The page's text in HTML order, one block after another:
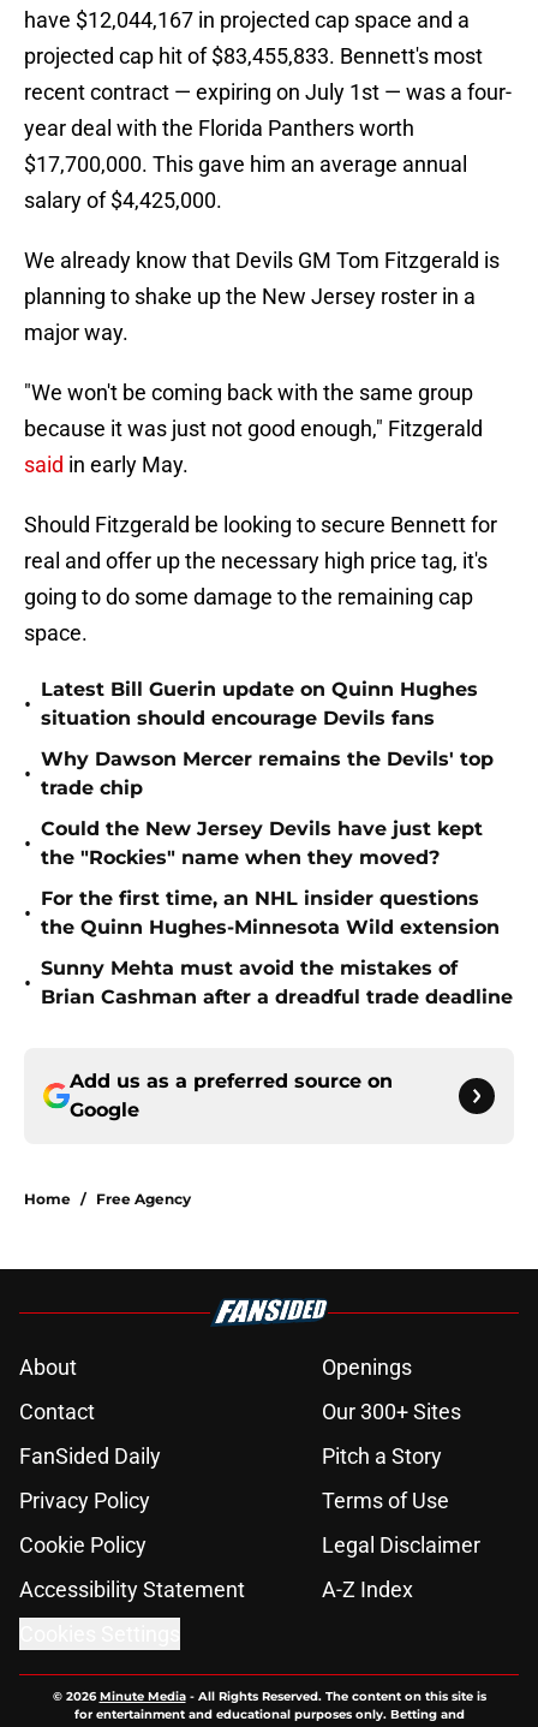
have $12,044,167 in projected cap space and a
projected cap hit of $83,455,833. Bennett's most
recent contract — expiring on July 1st — was a four-
year deal with the Florida Panthers worth
$17,700,000. This gave him an average annual
salary of $4,425,000.
We already know that Devils GM Tom Fitzgerald is
planning to shake up the New Jersey roster in a
major way.
"We won't be coming back with the same group
because it was just not good enough," Fitzgerald
said in early May.
Should Fitzgerald be looking to secure Bennett for
real and offer up the necessary high price tag, it's
going to do some damage to the remaining cap
space.
•
Latest Bill Guerin update on Quinn Hughes
situation should encourage Devils fans
•
Why Dawson Mercer remains the Devils' top
trade chip
•
Could the New Jersey Devils have just kept
the "Rockies" name when they moved?
•
For the first time, an NHL insider questions
the Quinn Hughes-Minnesota Wild extension
•
Sunny Mehta must avoid the mistakes of
Brian Cashman after a dreadful trade deadline
Add us as a preferred source on
Google
Home / Free Agency
About
Openings
Contact
Our 300+ Sites
FanSided Daily
Pitch a Story
Privacy Policy
Terms of Use
Cookie Policy
Legal Disclaimer
Accessibility Statement
A-Z Index
© 2026Minute Media- All Rights Reserved. The content on this site is
for entertainment and educational purposes only. Betting and